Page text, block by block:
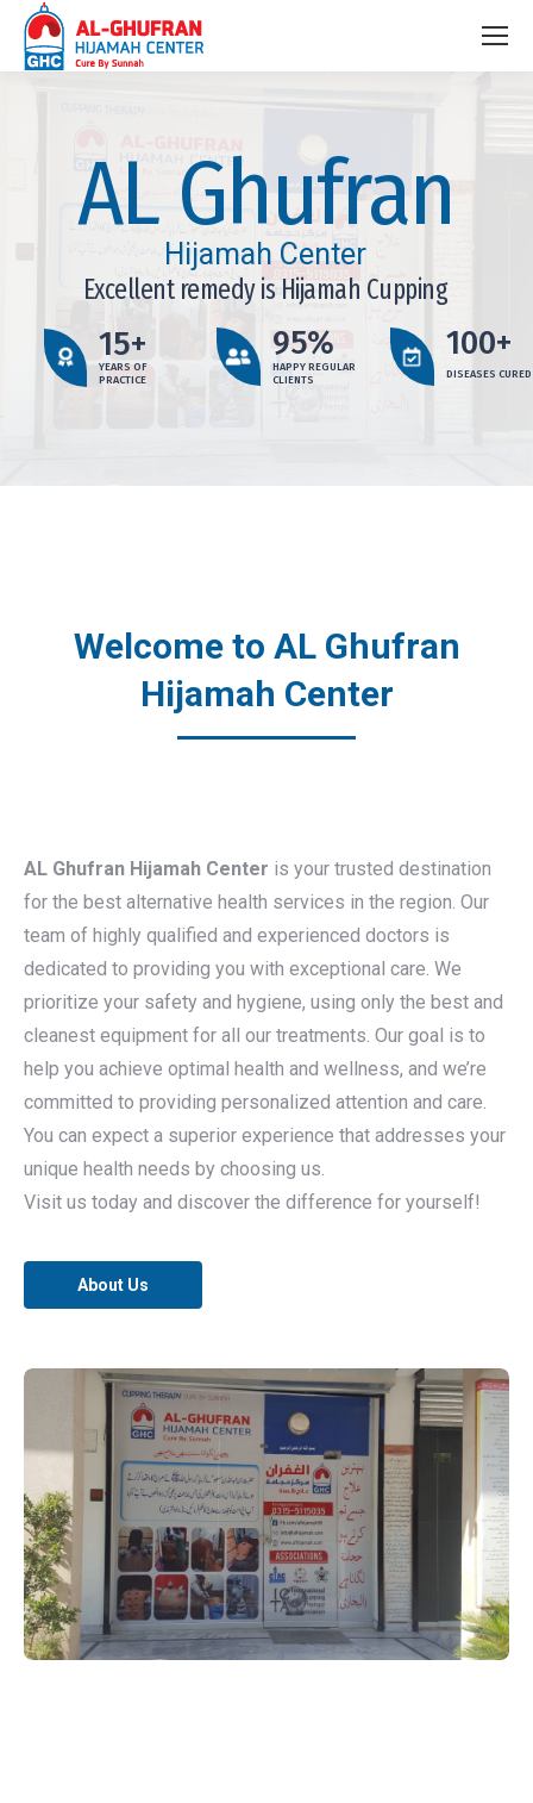
DISEASES CURED
100+
HAPPY REGULAR
CLIENTS
95%
YEARS OF
PRACTICE
15+
Excellent remedy is Hijamah Cupping
Hijamah Center
AL Ghufran
Welcome to AL Ghufran
Hijamah Center
AL Ghufran Hijamah Center is your trusted destination
for the best alternative health services in the region. Our
team of highly qualified and experienced doctors is
dedicated to providing you with exceptional care. We
prioritize your safety and hygiene, using only the best and
cleanest equipment for all our treatments. Our goal is to
help you achieve optimal health and wellness, and we’re
committed to providing personalized attention and care.
You can expect a superior experience that addresses your
unique health needs by choosing us.
Visit us today and discover the difference for yourself!
About Us